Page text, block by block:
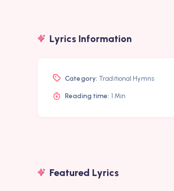
Lyrics Information
Category: Traditional Hymns
Reading time: 1 Min
Featured Lyrics